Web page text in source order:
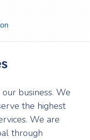
business. We
the highest
We are
through